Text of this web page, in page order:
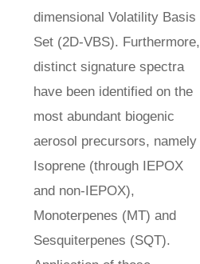
dimensional Volatility Basis
Set (2D-VBS). Furthermore,
distinct signature spectra
have been identified on the
most abundant biogenic
aerosol precursors, namely
Isoprene (through IEPOX
and non-IEPOX),
Monoterpenes (MT) and
Sesquiterpenes (SQT).